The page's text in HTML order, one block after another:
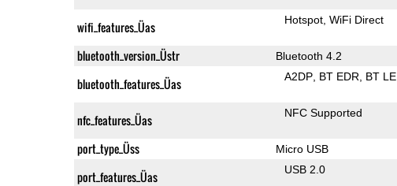
wifi_features_Üas Hotspot WiFi Direct
bluetooth_version_Üstr Bluetooth 4.2
bluetooth_features_Üas A2DP BT EDR BT LE
nfc_features_Üas NFC Supported
port_type_Üss Micro USB
port_features_Üas USB 2.0